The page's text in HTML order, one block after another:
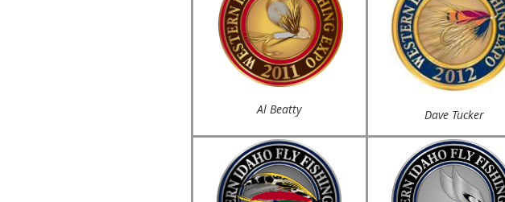
Al Beatty Dave Tucker